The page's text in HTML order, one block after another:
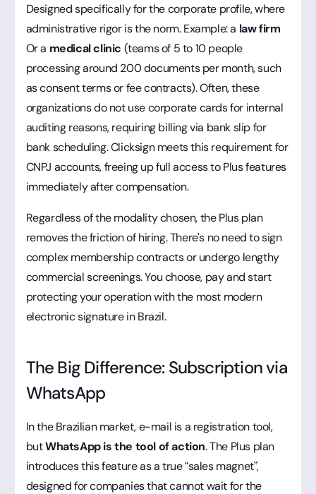
Designed specifically for the corporate profile, where
administrative rigor is the norm. Example: a law firm
Or a medical clinic (teams of 5 to 10 people
processing around 200 documents per month, such
as consent terms or fee contracts). Often, these
organizations do not use corporate cards for internal
auditing reasons, requiring billing via bank slip for
bank scheduling. Clicksign meets this requirement for
CNPJ accounts, freeing up full access to Plus features
immediately after compensation.
Regardless of the modality chosen, the Plus plan
removes the friction of hiring. There's no need to sign
complex membership contracts or undergo lengthy
commercial screenings. You choose, pay and start
protecting your operation with the most modern
electronic signature in Brazil.
The Big Difference: Subscription via
WhatsApp
In the Brazilian market, e-mail is a registration tool,
butWhatsApp is the tool of action. The Plus plan
introduces this feature as a true “sales magnet”,
designed for companies that cannot wait for the